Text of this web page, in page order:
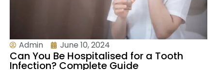
Admin June 10, 2024
Can You Be Hospitalised for a Tooth
Infection? Complete Guide